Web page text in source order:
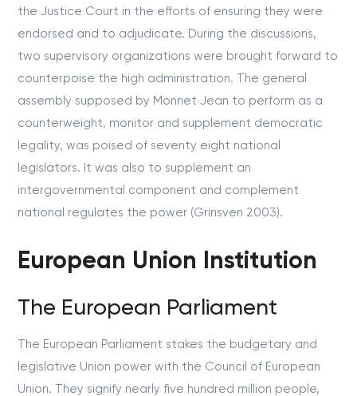
the Justice Court in the efforts of ensuring they were
endorsed and to adjudicate. During the discussions,
two supervisory organizations were brought forward to
counterpoise the high administration. The general
assembly supposed by Monnet Jean to perform as a
counterweight, monitor and supplement democratic
legality, was poised of seventy eight national
legislators. It was also to supplement an
intergovernmental component and complement
national regulates the power (Grinsven 2003).
European Union Institution
The European Parliament
The European Parliament stakes the budgetary and
legislative Union power with the Council of European
Union. They signify nearly five hundred million people,